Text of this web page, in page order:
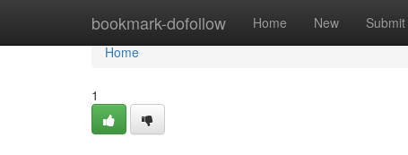
bookmark-dofollow Home New Submit
Home
Home
1